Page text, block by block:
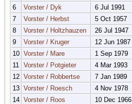
6
Vorster / Dyk 6 Jul 1991
7
Vorster / Herbst 5 Oct 1957
8
Vorster / Holtzhauzen 26 Jul 1947
9
Vorster / Kruger 12 Jun 1987
10 Vorster / Mare 1 Sep 1979
11
Vorster / Potgieter 4 Mar 1993
12 Vorster / Robbertse 7 Jan 1989
13 Vorster / Roesch 4 Nov 1978
14 Vorster / Roos 10 Dec 1966